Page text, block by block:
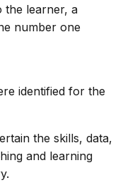
the learner, a
number one
identified for the
the skills, data,
and learning